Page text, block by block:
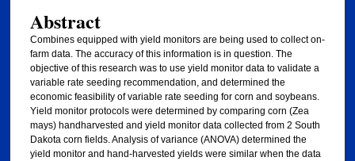
Abstract
Combines equipped with yield monitors are being used to collect on-
farm data. The accuracy of this information is in question. The
objective of this research was to use yield monitor data to validate a
variable rate seeding recommendation, and determined the
economic feasibility of variable rate seeding for corn and soybeans.
Yield monitor protocols were determined by comparing corn (Zea
mays) handharvested and yield monitor data collected from 2 South
Dakota corn fields. Analysis of variance (ANOVA) determined the
yield monitor and hand-harvested yields were similar when the data